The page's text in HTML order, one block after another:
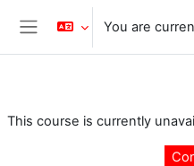
Skip to main content
Side panel
You are
This course is currently